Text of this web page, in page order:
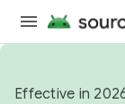
Effective in